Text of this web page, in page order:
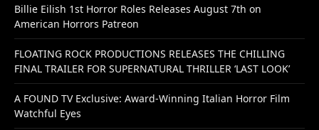
Billie Eilish 1st Horror Roles Releases August 7th on
American Horrors Patreon
FLOATING ROCK PRODUCTIONS RELEASES THE CHILLING
FINAL TRAILER FOR SUPERNATURAL THRILLER ‘LAST LOOK’
A FOUND TV Exclusive: Award-Winning Italian Horror Film
Watchful Eyes